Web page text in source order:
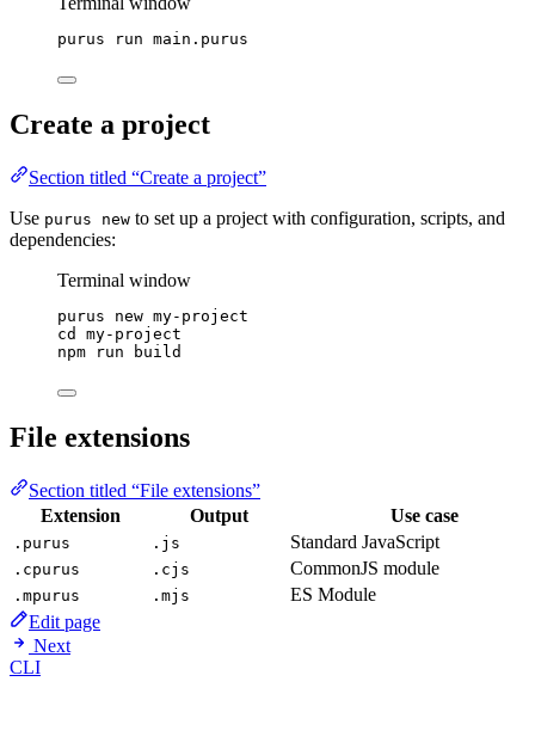
purus run main.purus
Create a project
Section titled “Create a project”
Use purus new to set up a project with configuration, scripts, and
dependencies:
Terminal window
purus new my-project
cd
my-project
npm
run build
File extensions
Section titled “File extensions”
Extension
Output Use case
.purus .js Standard JavaScript
.cpurus .cjs CommonJS module
.mpurus .mjs
ES Module
Edit page
Next
CLI